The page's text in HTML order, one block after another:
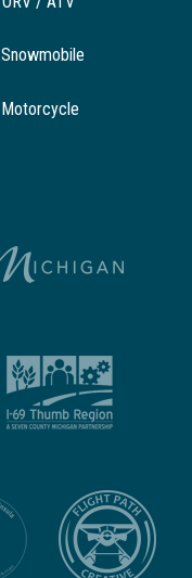
Snowmobile
Motorcycle